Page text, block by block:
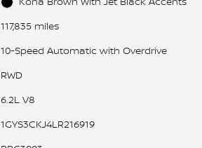
117,835 miles
10-Speed Automatic with Overdrive
RWD
6.2L V8
1GYS3CKJ4LR216919